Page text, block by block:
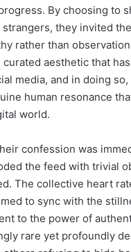
By choosing to
they invited
rather than
aesthetic that
media, and in doing
human resonance
world.
confession was
the feed with trivial
The collective heart
to sync with the
to the power of
rare yet profoundly